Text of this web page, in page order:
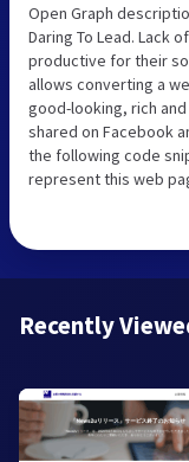
Open Graph
Daring To Lead. Lack
productive for their
allows converting a
good-looking, rich
shared on Facebook
the following code
represent this web
Recently